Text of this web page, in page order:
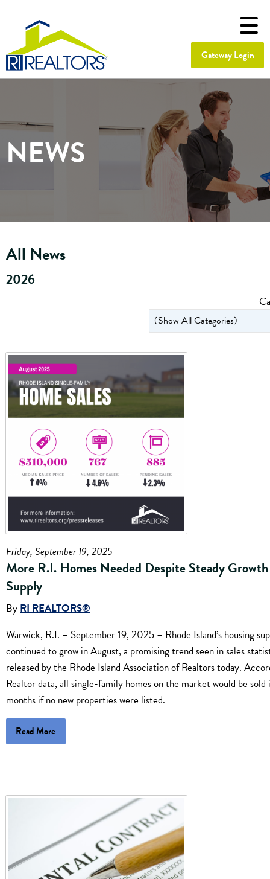
Gateway Login
NEWS
All News
2026
Friday, September 19, 2025
More R.I. Homes Needed Despite Steady
Supply
ByRI REALTORS®
Warwick, R.I. – September 19, 2025 – Rhode Island’s housing
continued to grow in August, a promising trend seen in sales
released by the Rhode Island Association of Realtors today.
Realtor data, all single-family homes on the market would be
months if no new properties were listed.
Read More